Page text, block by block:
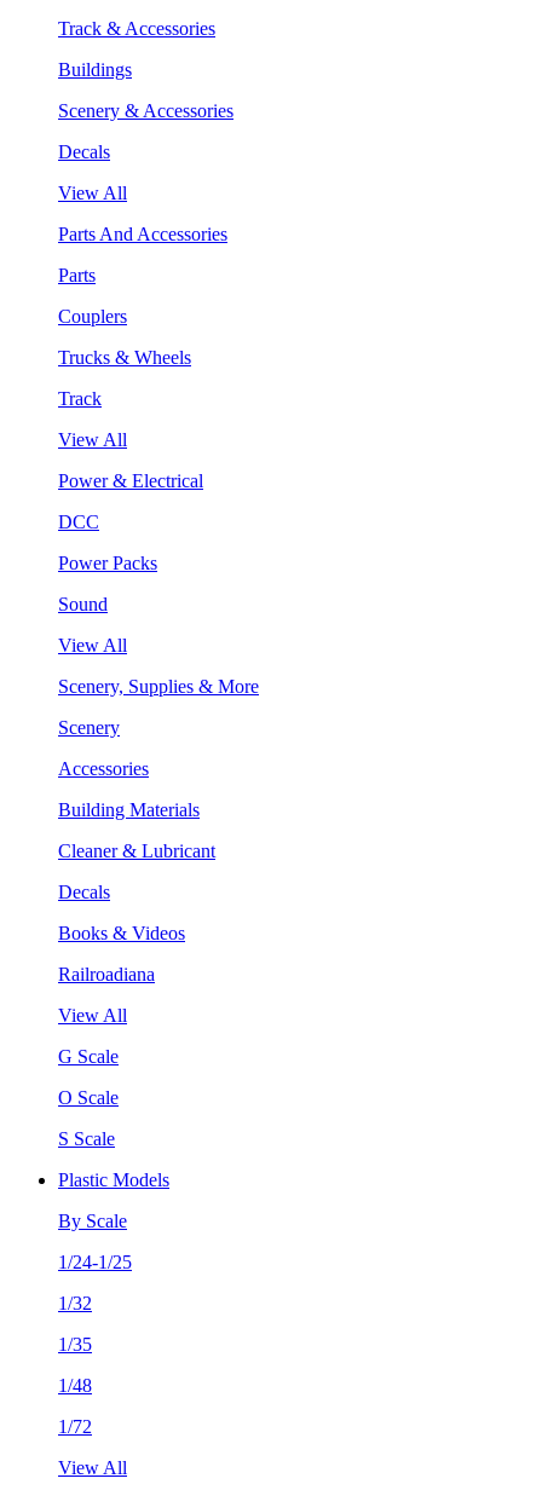
Track & Accessories
Buildings
Scenery & Accessories
Decals
View All
Parts And Accessories
Parts
Couplers
Trucks & Wheels
Track
View All
Power & Electrical
DCC
Power Packs
Sound
View All
Scenery, Supplies & More
Scenery
Accessories
Building Materials
Cleaner & Lubricant
Decals
Books & Videos
Railroadiana
View All
G Scale
O Scale
S Scale
Plastic Models
By Scale
1/24-1/25
1/32
1/35
1/48
1/72
View All